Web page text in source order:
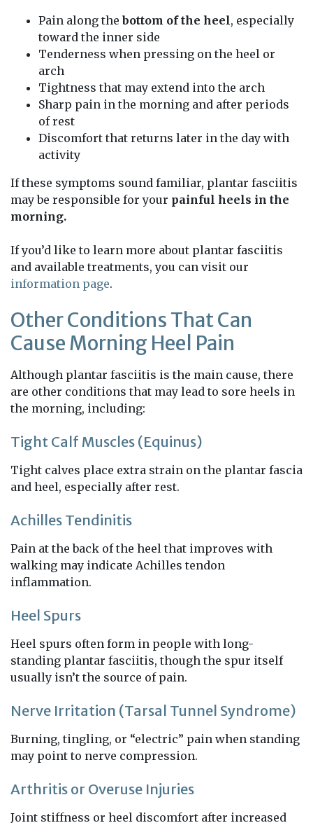
Pain along thebottom of the heel, especially
toward the inner side
Tenderness when pressing on the heel or
arch
Tightness that may extend into the arch
Sharp pain in the morning and after periods
of rest
Discomfort that returns later in the day with
activity
If these symptoms sound familiar, plantar fasciitis
may be responsible for your painful heels in the
morning.
If you’d like to learn more about plantar fasciitis
and available treatments, you can visit our
information page.
Other Conditions That Can
Cause Morning Heel Pain
Although plantar fasciitis is the main cause, there
are other conditions that may lead to sore heels in
the morning, including:
Tight Calf Muscles (Equinus)
Tight calves place extra strain on the plantar fascia
and heel, especially after rest.
Achilles Tendinitis
Pain at the back of the heel that improves with
walking may indicate Achilles tendon
inflammation.
Heel Spurs
Heel spurs often form in people with long-
standing plantar fasciitis, though the spur itself
usually isn’t the source of pain.
Nerve Irritation (Tarsal Tunnel Syndrome)
Burning, tingling, or “electric” pain when standing
may point to nerve compression.
Arthritis or Overuse Injuries
Joint stiffness or heel discomfort after increased